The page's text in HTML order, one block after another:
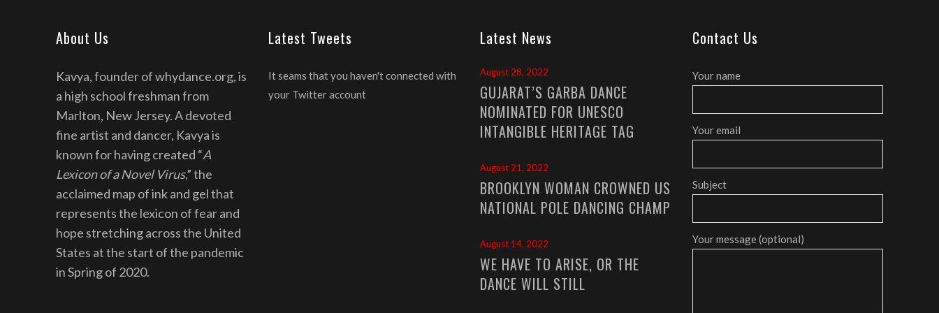
About Us
Kavya, founder of whydance.org, is
a high school freshman from
Marlton, New Jersey. A devoted
fine artist and dancer, Kavya is
known for having created “A
Lexicon of a Novel Virus,” the
acclaimed map of ink and gel that
represents the lexicon of fear and
hope stretching across the United
States at the start of the pandemic
in Spring of 2020.
Latest Tweets
It seams that you haven't connected with
your Twitter account
Latest News
August 28, 2022
GUJARAT’S GARBA DANCE
NOMINATED FOR UNESCO
INTANGIBLE HERITAGE TAG
August 21, 2022
BROOKLYN WOMAN CROWNED US
NATIONAL POLE DANCING CHAMP
August 14, 2022
WE HAVE TO ARISE, OR THE
DANCE WILL STILL
Contact Us
Your name
Your email
Subject
Your message (optional)